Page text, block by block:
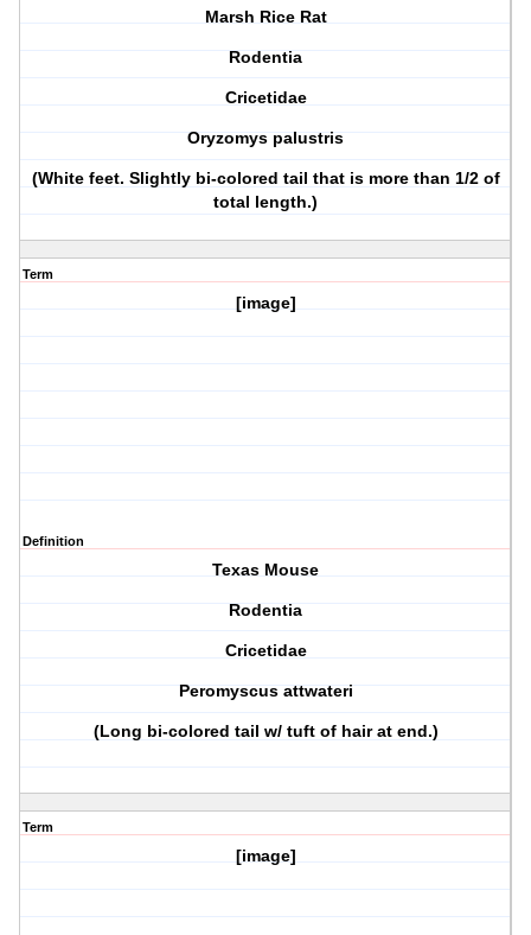
Marsh Rice Rat
Rodentia
Cricetidae
Oryzomys palustris
(White feet. Slightly bi-colored tail that is more than 1/2 of
total length.)
Term
[image]
Definition
Texas Mouse
Rodentia
Cricetidae
Peromyscus attwateri
(Long bi-colored tail w/ tuft of hair at end.)
Term
[image]